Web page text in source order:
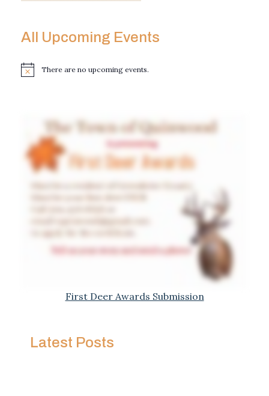
All Upcoming Events
N
There are no upcoming events.
First Deer Awards Submission
Latest Posts